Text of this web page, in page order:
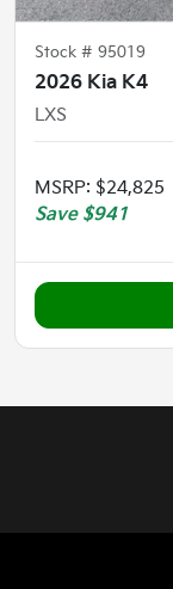
Stock # 95019
2026 Kia K4
LXS
MSRP: $24,825
Save $941